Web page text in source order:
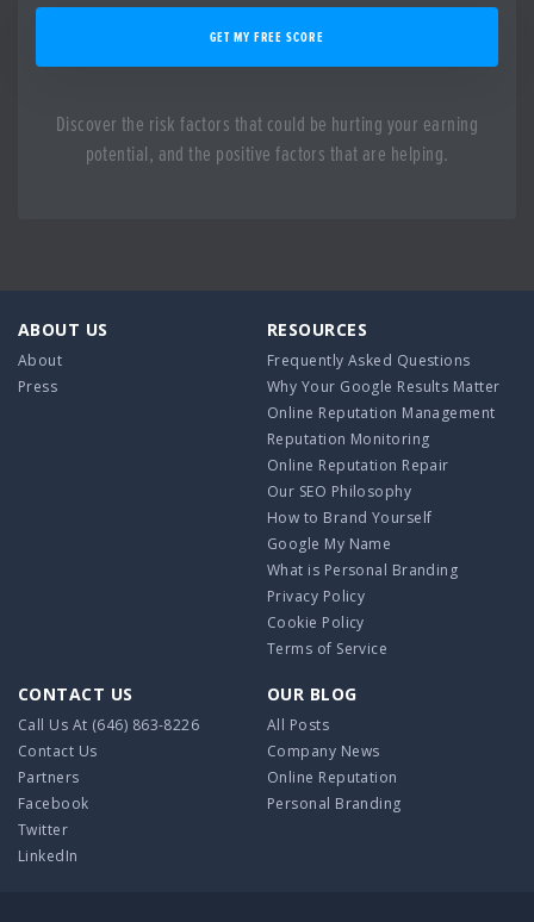
GET MY FREE SCORE
Discover the risk factors that could be hurting your earning
potential, and the positive factors that are helping.
ABOUT US
About
Press
RESOURCES
Frequently Asked Questions
Why Your Google Results Matter
Online Reputation Management
Reputation Monitoring
Online Reputation Repair
Our SEO Philosophy
How to Brand Yourself
Google My Name
What is Personal Branding
Privacy Policy
Cookie Policy
Terms of Service
CONTACT US
Call Us At (646) 863-8226
Contact Us
Partners
Facebook
Twitter
LinkedIn
OUR BLOG
All Posts
Company News
Online Reputation
Personal Branding